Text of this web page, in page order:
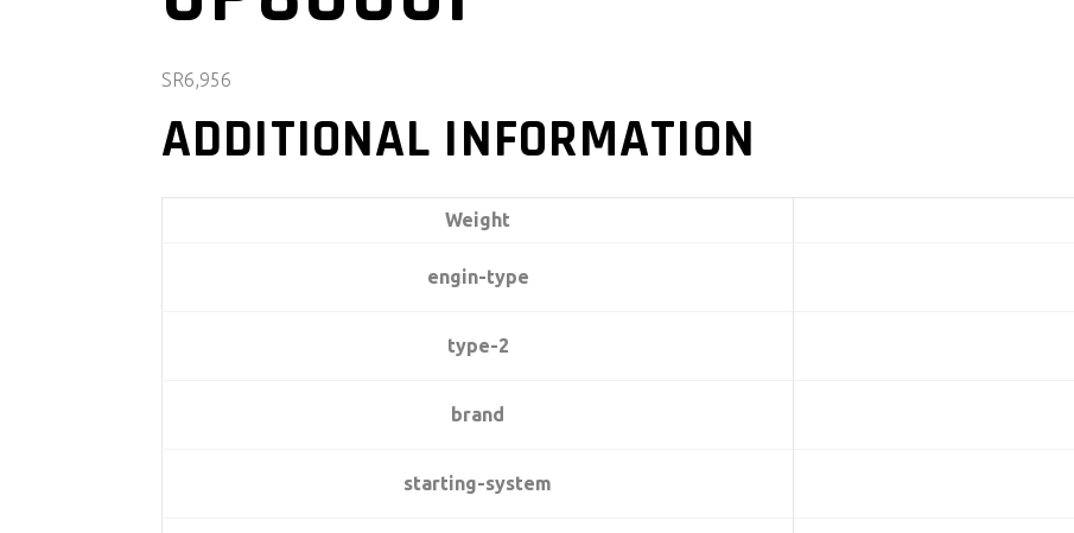
SR6,956
ADDITIONAL INFORMATION
Weight
engin-type
type-2
brand
starting-system